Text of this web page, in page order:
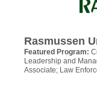
Rasmussen
Featured Program:
Leadership and
Associate; Law